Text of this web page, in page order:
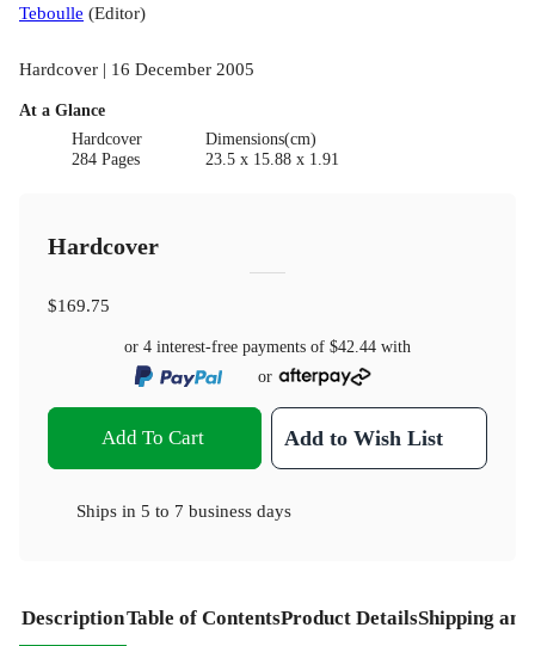
Teboulle (Editor)
Hardcover | 16 December 2005
At a Glance
Hardcover
284 Pages
Dimensions(cm)
23.5 x 15.88 x 1.91
Hardcover
$169.75
or 4 interest-free payments of $42.44 with
or
Add To Cart Add to Wish List
Ships in 5 to 7 business days
DescriptionTable of ContentsProduct DetailsShipping